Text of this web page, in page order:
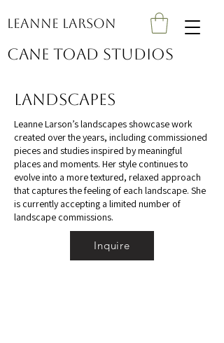
Leanne Larson
Cane Toad Studios
Landscapes
Leanne Larson’s landscapes showcase work
created over the years, including commissioned
pieces and studies inspired by meaningful
places and moments. Her style continues to
evolve into a more textured, relaxed approach
that captures the feeling of each landscape. She
is currently accepting a limited number of
landscape commissions.
Inquire